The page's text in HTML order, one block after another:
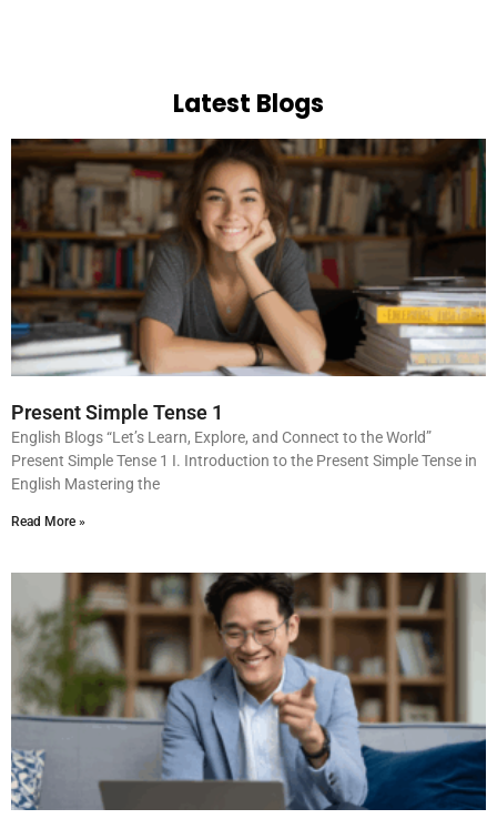
Latest Blogs
Present Simple Tense 1
English Blogs “Let’s Learn, Explore, and Connect to the World”
Present Simple Tense 1 I. Introduction to the Present Simple Tense in
English Mastering the
Read More »